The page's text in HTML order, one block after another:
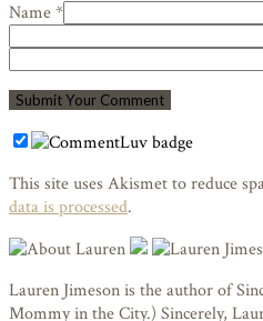
Name *
This site uses Akismet to reduce
data is processed.
Lauren Jimeson is the author of
Mommy in the City.) Sincerely,